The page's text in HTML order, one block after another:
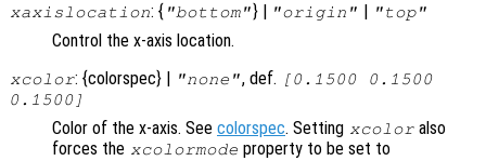
xaxislocation: { "bottom"} | "origin" | "top"
Control the x-axis location.
xcolor: {colorspec} | "none", def. [0.1500 0.1500
0.1500]
Color of the x-axis. See colorspec. Setting xcolor also
forces the xcolormode property to be set to